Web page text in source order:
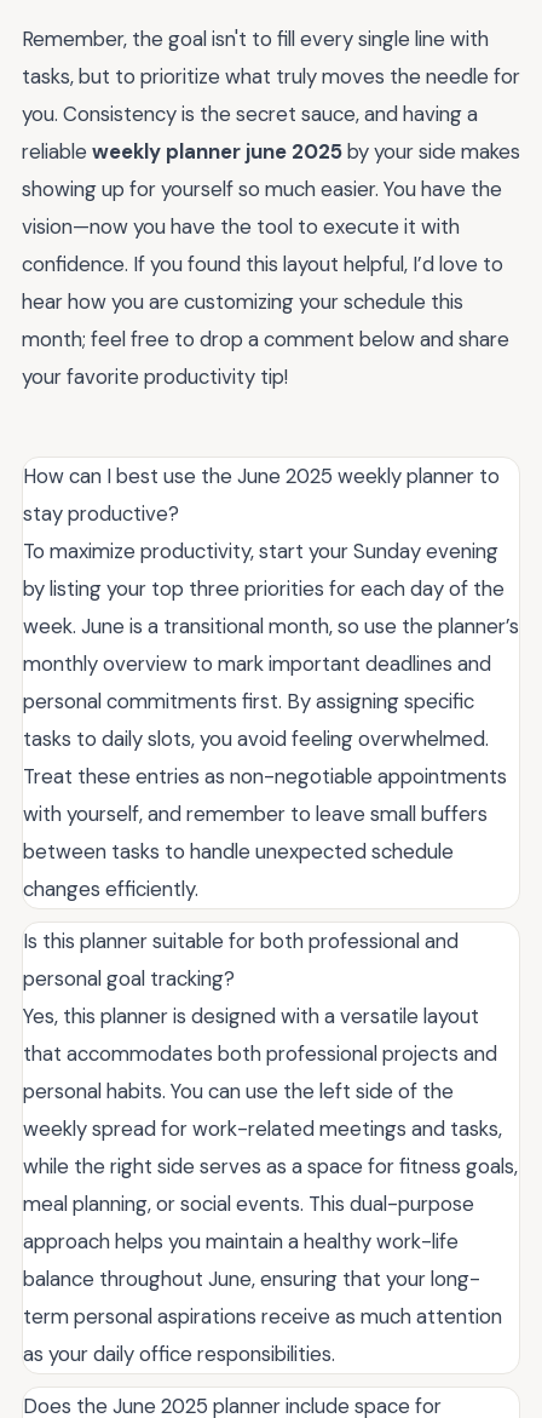
Remember, the goal isn't to fill every single line with
tasks, but to prioritize what truly moves the needle for
you. Consistency is the secret sauce, and having a
reliable weekly planner june 2025by your side makes
showing up for yourself so much easier. You have the
vision—now you have the tool to execute it with
confidence. If you found this layout helpful, I’d love to
hear how you are customizing your schedule this
month; feel free to drop a comment below and share
your favorite productivity tip!
How can I best use the June 2025 weekly planner to
stay productive?
To maximize productivity, start your Sunday evening
by listing your top three priorities for each day of the
week. June is a transitional month, so use the planner’s
monthly overview to mark important deadlines and
personal commitments first. By assigning specific
tasks to daily slots, you avoid feeling overwhelmed.
Treat these entries as non-negotiable appointments
with yourself, and remember to leave small buffers
between tasks to handle unexpected schedule
changes efficiently.
Is this planner suitable for both professional and
personal goal tracking?
Yes, this planner is designed with a versatile layout
that accommodates both professional projects and
personal habits. You can use the left side of the
weekly spread for work-related meetings and tasks,
while the right side serves as a space for fitness goals,
meal planning, or social events. This dual-purpose
approach helps you maintain a healthy work-life
balance throughout June, ensuring that your long-
term personal aspirations receive as much attention
as your daily office responsibilities.
Does the June 2025 planner include space for